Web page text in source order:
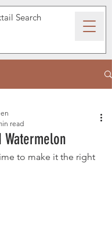
Watermelon
read
to make it the right